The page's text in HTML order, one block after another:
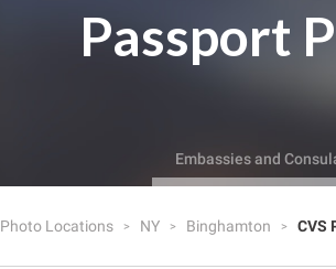
Passport
Embassies and
Photo Locations NY Binghamton CVS